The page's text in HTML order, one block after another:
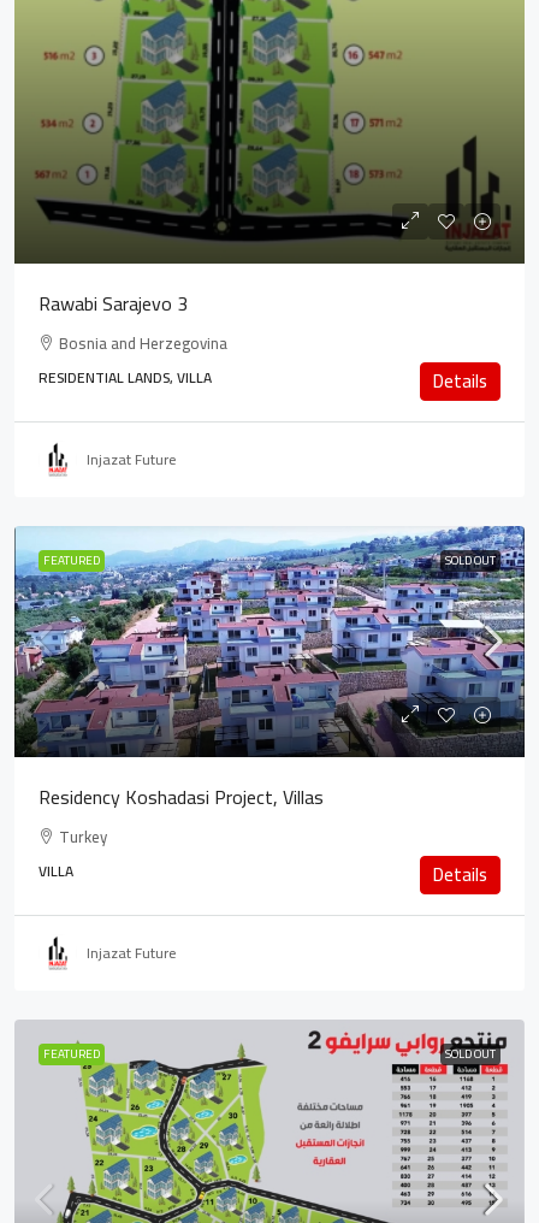
Rawabi Sarajevo 3
Bosnia and Herzegovina
RESIDENTIAL LANDS, VILLA Details
Injazat Future
FEATURED SOLD OUT
Residency Koshadasi Project, Villas
Turkey
VILLA Details
Injazat Future
FEATURED SOLD OUT